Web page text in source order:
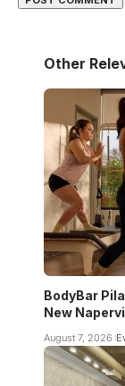
Other
BodyBar
New
August 7, 2026